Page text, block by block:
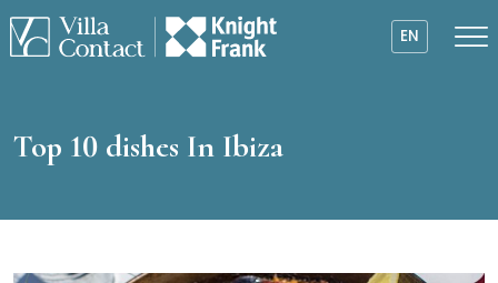
EN
Top 10 dishes In Ibiza